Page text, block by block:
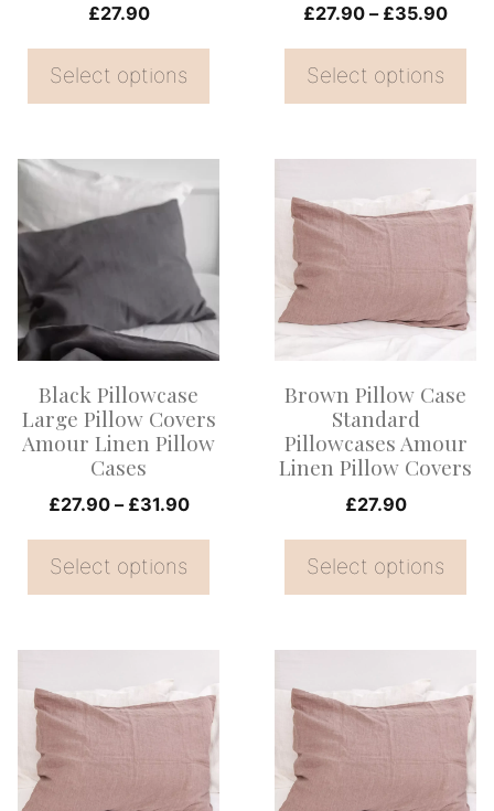
£27.90
Select options
the
product
£27.90 – £35.90Price
Select options
the
product
Black Pillowcase
Large Pillow Covers
Amour Linen Pillow
Cases
£27.90 – £31.90Price
through
Select options
This
has
multiple
variants.
The
may
be
the
product
Brown Pillow Case
Standard
Pillowcases Amour
Linen Pillow Covers
£27.90
Select options
product
has
multiple
variants.
The
may
be
chosen
the
product
product
has
multiple
variants.
product
has
multiple
variants.